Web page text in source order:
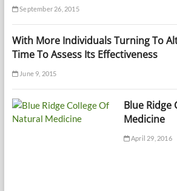
September 26, 2015
With More Individuals Turning To
Time To Assess Its Effectiveness
June 9, 2015
Blue Ridge
Medicine
April 29, 2016